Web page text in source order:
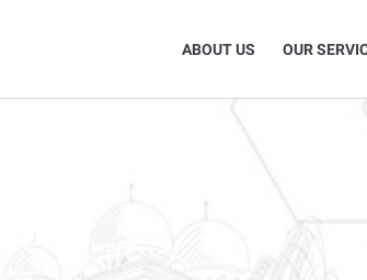
ABOUT US OUR